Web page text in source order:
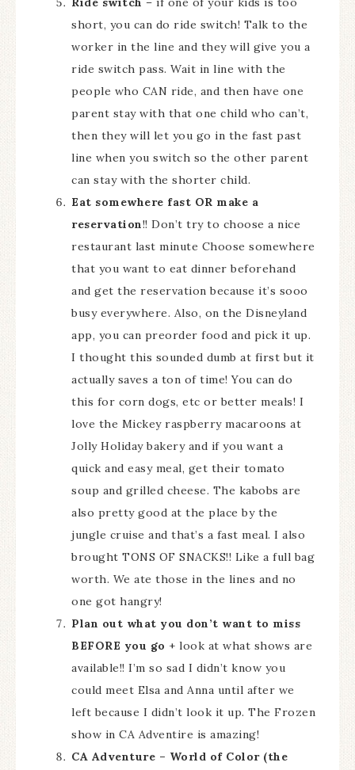
short, you can do ride switch! Talk to the
worker in the line and they will give you a
ride switch pass. Wait in line with the
people who CAN ride, and then have one
parent stay with that one child who can’t,
then they will let you go in the fast past
line when you switch so the other parent
can stay with the shorter child.
Eat somewhere fast OR make a
reservation!! Don’t try to choose a nice
restaurant last minute Choose somewhere
that you want to eat dinner beforehand
and get the reservation because it’s sooo
busy everywhere. Also, on the Disneyland
app, you can preorder food and pick it up.
I thought this sounded dumb at first but it
actually saves a ton of time! You can do
this for corn dogs, etc or better meals! I
love the Mickey raspberry macaroons at
Jolly Holiday bakery and if you want a
quick and easy meal, get their tomato
soup and grilled cheese. The kabobs are
also pretty good at the place by the
jungle cruise and that’s a fast meal. I also
brought TONS OF SNACKS!! Like a full bag
worth. We ate those in the lines and no
one got hangry!
Plan out what you don’t want to miss
BEFORE you go + look at what shows are
available!! I’m so sad I didn’t know you
could meet Elsa and Anna until after we
left because I didn’t look it up. The Frozen
show in CA Adventire is amazing!
CA Adventure – World of Color (the